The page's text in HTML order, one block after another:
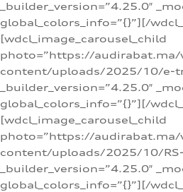
_builder_version=”4.25.0″
global_colors_info=”{}”][/
[wdcl_image_carousel_child
photo=”https://audirabat.ma/
content/uploads/2025/10/e-
_builder_version=”4.25.0″
global_colors_info=”{}”][/
[wdcl_image_carousel_child
photo=”https://audirabat.ma/
content/uploads/2025/10/
_builder_version=”4.25.0″
global_colors_info=”{}”][/